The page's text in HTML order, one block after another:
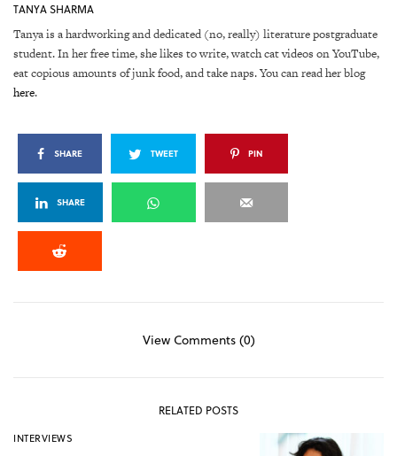
TANYA SHARMA
Tanya is a hardworking and dedicated (no, really) literature postgraduate
student. In her free time, she likes to write, watch cat videos on YouTube,
eat copious amounts of junk food, and take naps. You can read her blog
here.
SHARE TWEET PIN
SHARE
View Comments (0)
RELATED POSTS
INTERVIEWS